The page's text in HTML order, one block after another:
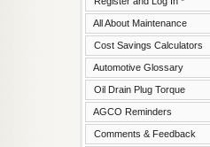
All About Maintenance
Cost Savings Calculators
Automotive Glossary
Oil Drain Plug Torque
AGCO Reminders
Comments & Feedback